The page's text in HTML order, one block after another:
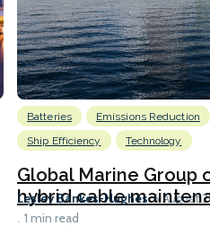
Batteries
Emissions Reduction
Ship Efficiency
Technology
Global Marine Group
hybrid cable
Lesley Bankes-Hughes 6 August
1 min read